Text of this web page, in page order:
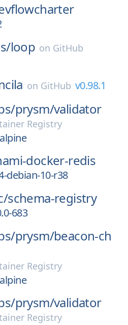
loop on GitHub
on GitHub v0.98.1
prysm/validator
Registry
docker-redis
debian-10-r38
schema-registry
683
prysm/beacon-ch
Registry
prysm/validator
Registry